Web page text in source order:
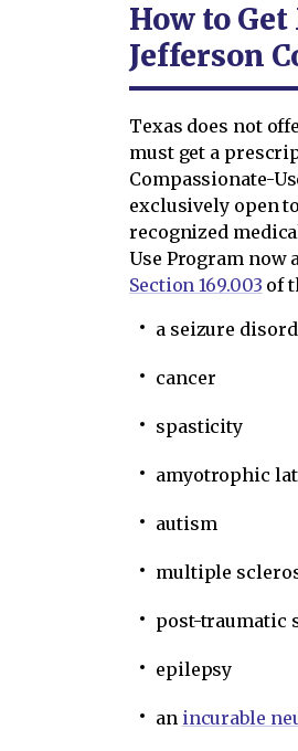
How to
Jefferson
Texas does not
must get a
Compassionate-
exclusively open
recognized
Use Program
Section 169.003 of
a seizure
cancer
spasticity
amyotrophic
autism
multiple
post-traumatic
epilepsy
an incurable